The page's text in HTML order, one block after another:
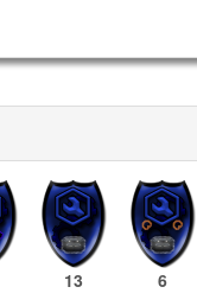
13 6